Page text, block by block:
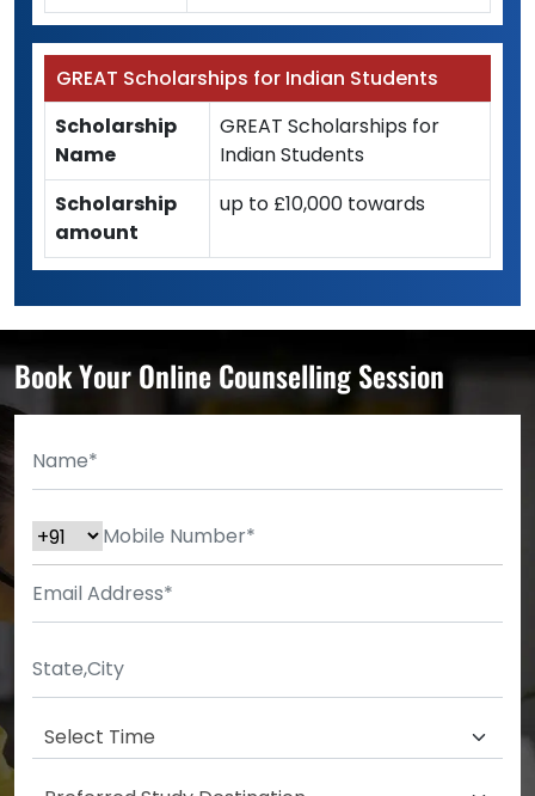
GREAT Scholarships for Indian Students
Scholarship
Name
GREAT Scholarships for
Indian Students
Scholarship
amount
up to £10,000 towards
Book Your Online Counselling Session